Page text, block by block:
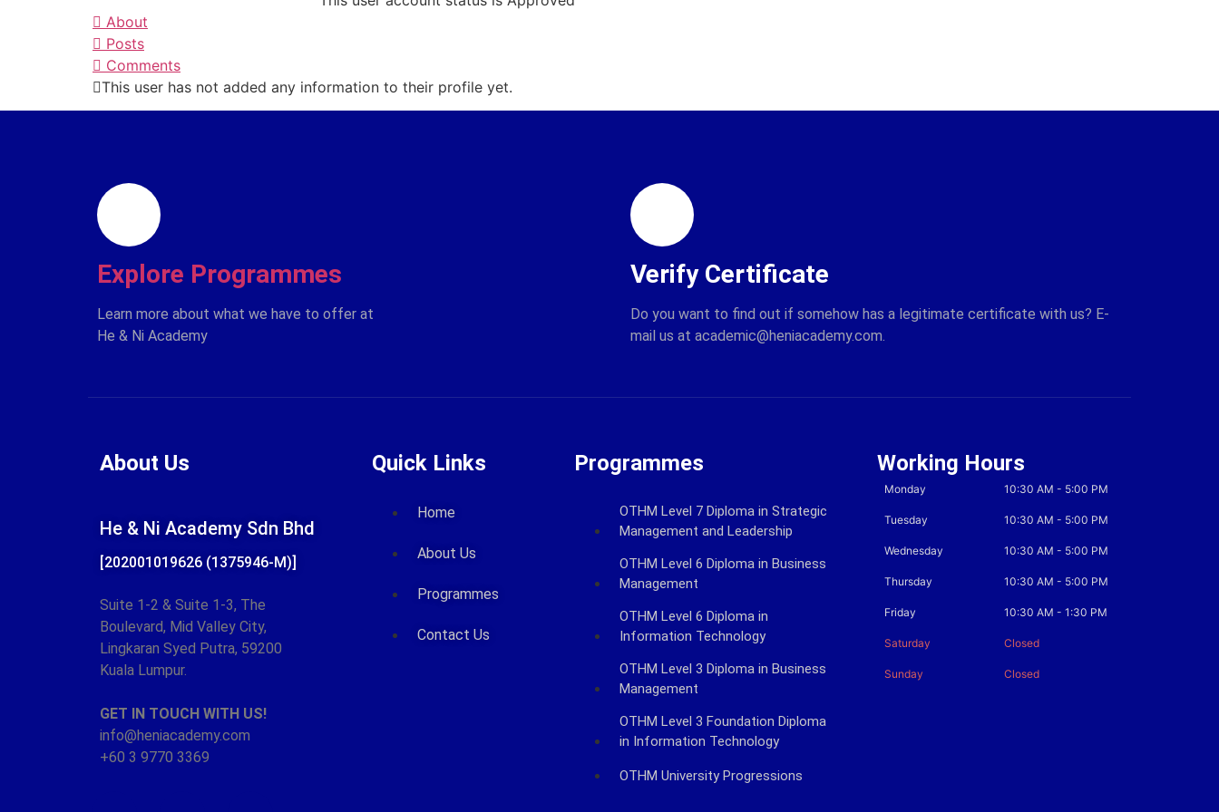
About
Posts
Comments
This user has not added any information to their profile yet.
Explore Programmes
Learn more about what we have to offer at
He & Ni Academy
Verify Certificate
Do you want to find out if somehow has a legitimate certificate with us? E-
mail us at academic@heniacademy.com.
About Us
He & Ni Academy Sdn Bhd
[202001019626 (1375946-M)]
Suite 1-2 & Suite 1-3, The
Boulevard, Mid Valley City,
Lingkaran Syed Putra, 59200
Kuala Lumpur.
GET IN TOUCH WITH US!
info@heniacademy.com
+60 3 9770 3369
Quick Links
Home
About Us
Programmes
Contact Us
Programmes
OTHM Level 7 Diploma in Strategic
Management and Leadership
OTHM Level 6 Diploma in Business
Management
OTHM Level 6 Diploma in
Information Technology
OTHM Level 3 Diploma in Business
Management
OTHM Level 3 Foundation Diploma
in Information Technology
OTHM University Progressions
Working Hours
Monday 10:30 AM - 5:00 PM
Tuesday 10:30 AM - 5:00 PM
Wednesday 10:30 AM - 5:00 PM
Thursday 10:30 AM - 5:00 PM
Friday 10:30 AM - 1:30 PM
Saturday Closed
Sunday Closed